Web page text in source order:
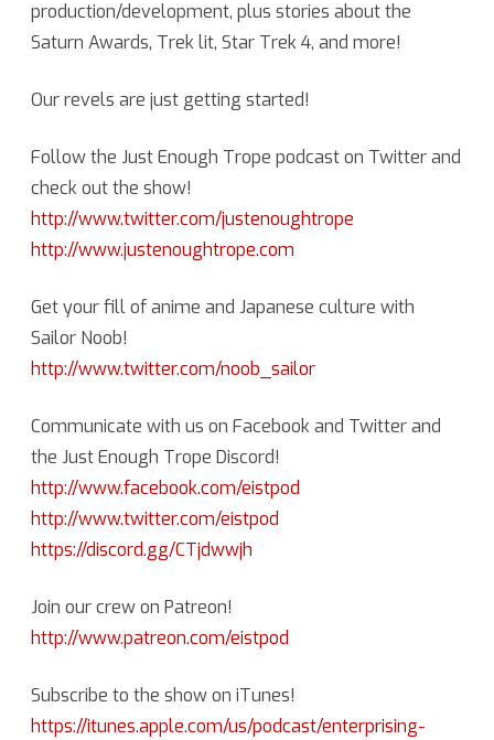
Trek
News
of
production/development, plus stories about the
Saturn Awards, Trek lit, Star Trek 4, and more!
Our revels are just getting started!
Follow the Just Enough Trope podcast on Twitter and
check out the show!
http://www.twitter.com/justenoughtrope
http://www.justenoughtrope.com
Get your fill of anime and Japanese culture with
Sailor Noob!
http://www.twitter.com/noob_sailor
Communicate with us on Facebook and Twitter and
the Just Enough Trope Discord!
http://www.facebook.com/eistpod
http://www.twitter.com/eistpod
https://discord.gg/CTjdwwjh
Join our crew on Patreon!
http://www.patreon.com/eistpod
Subscribe to the show on iTunes!
https://itunes.apple.com/us/podcast/enterprising-